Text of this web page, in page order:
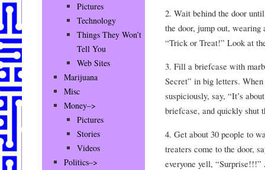
2. Wait behind the door
the door, jump out, wearing
“Trick or Treat!” Look at
3. Fill a briefcase with
Secret” in big letters.
suspiciously, say, “It’s
briefcase, and quickly shut
4. Get about 30 people to
treaters come to the door,
everyone yell,
Pictures
Technology
Things They Won’t
Tell You
Web Sites
Marijuana
Misc
Money–>
Pictures
Stories
Videos
Politics–>